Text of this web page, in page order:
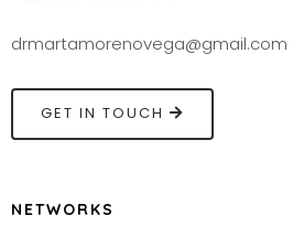
drmartamorenovega@gmail.com
GET IN TOUCH
NETWORKS